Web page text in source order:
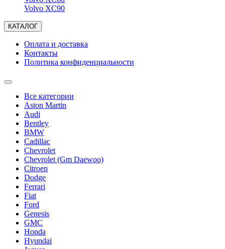
Volvo XC90
КАТАЛОГ
Оплата и доставка
Контакты
Политика конфиденциальности
Все категории
Aston Martin
Audi
Bentley
BMW
Cadillac
Chevrolet
Chevrolet (Gm Daewoo)
Citroen
Dodge
Ferrari
Fiat
Ford
Genesis
GMC
Honda
Hyundai